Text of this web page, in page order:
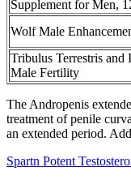
Supplement for Men,
Wolf Male
Tribulus Terrestris and
Male Fertility
The Andropenis
treatment of penile
an extended period.
Spartn Potent